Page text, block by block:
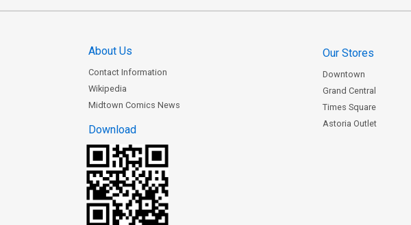
About Us
Contact Information
Wikipedia
Midtown Comics News
Download
Our Stores
Downtown
Grand Central
Times Square
Astoria Outlet